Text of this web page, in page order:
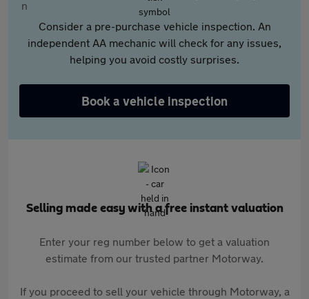
Consider a pre-purchase vehicle inspection. An
independent AA mechanic will check for any issues,
helping you avoid costly surprises.
Book a vehicle inspection
Selling made easy with a free instant valuation
Enter your reg number below to get a valuation
estimate from our trusted partner Motorway.
If you proceed to sell your vehicle through Motorway, a